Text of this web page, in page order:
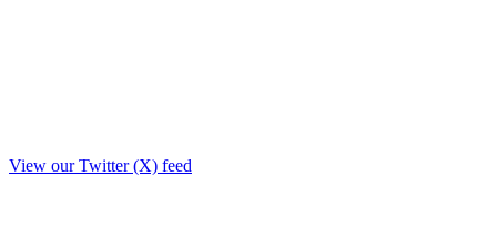
View our Twitter (X) feed